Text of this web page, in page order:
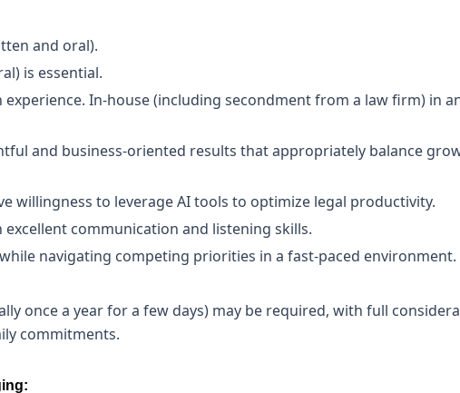
and oral).
is essential.
In-house (including secondment from a law firm) in
and business-oriented results that appropriately balance
willingness to leverage AI tools to optimize legal productivity.
communication and listening skills.
navigating competing priorities in a fast-paced environment.
once a year for a few days) may be required, with full
commitments.